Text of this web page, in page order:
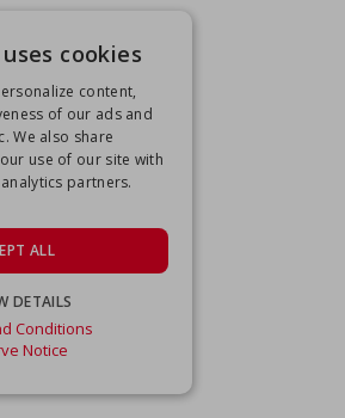
cookies
content,
of our ads and
We also share
use of our site with
partners.
ALL
DETAILS
Conditions
Notice